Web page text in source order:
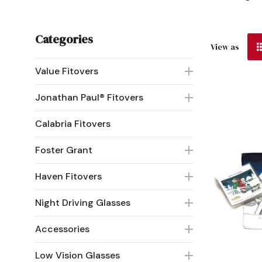
Categories
Value Fitovers
Jonathan Paul® Fitovers
Calabria Fitovers
Foster Grant
Haven Fitovers
Night Driving Glasses
Accessories
Low Vision Glasses
View as